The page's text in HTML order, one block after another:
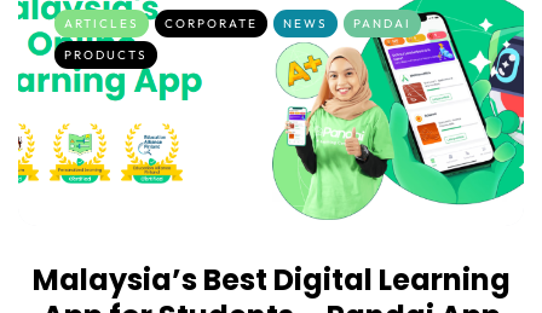
ARTICLES CORPORATE NEWS
PANDAI
PRODUCTS
Malaysia’s Best Digital Learning